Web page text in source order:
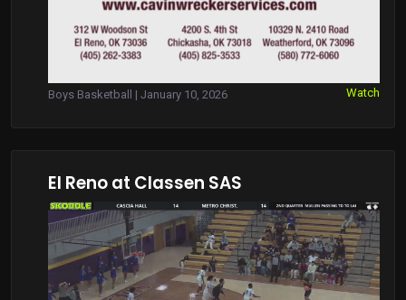
Boys Basketball | January 10, 2026 Watch
El Reno at Classen SAS